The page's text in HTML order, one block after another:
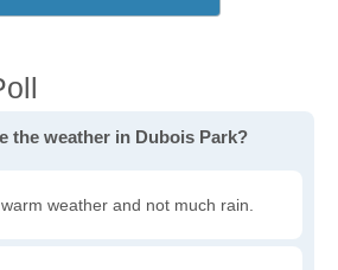
the weather in Dubois Park?
weather and not much rain.